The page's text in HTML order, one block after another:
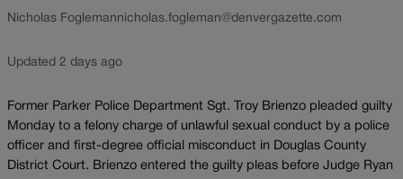
Nicholas Foglemannicholas.fogleman@denvergazette.com
Updated 2 days ago
Former Parker Police Department Sgt. Troy Brienzo pleaded guilty
Monday to a felony charge of unlawful sexual conduct by a police
officer and first-degree official misconduct in Douglas County
District Court. Brienzo entered the guilty pleas before Judge Ryan